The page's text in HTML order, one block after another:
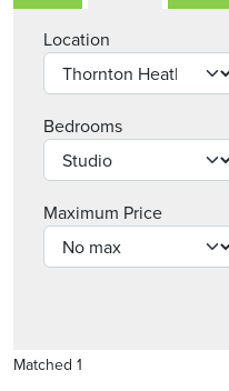
Location
Bedrooms
Maximum Price
Matched 1